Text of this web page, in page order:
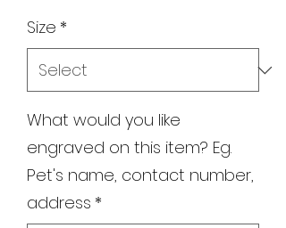
Size *
What would you like
engraved on this item? Eg.
Pet's name, contact number,
address *